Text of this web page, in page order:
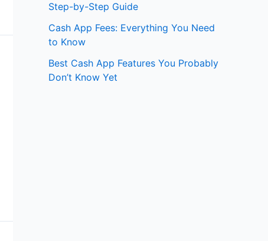
Step-by-Step Guide
Cash App Fees: Everything You Need
to Know
Best Cash App Features You Probably
Don’t Know Yet